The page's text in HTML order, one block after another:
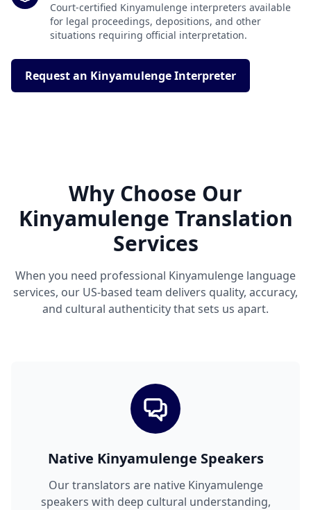
Court-certified Kinyamulenge interpreters available
for legal proceedings, depositions, and other
situations requiring official interpretation.
Request an Kinyamulenge Interpreter
Why Choose Our
Kinyamulenge Translation
Services
When you need professional Kinyamulenge language
services, our US-based team delivers quality, accuracy,
and cultural authenticity that sets us apart.
Native Kinyamulenge Speakers
Our translators are native Kinyamulenge
speakers with deep cultural understanding,